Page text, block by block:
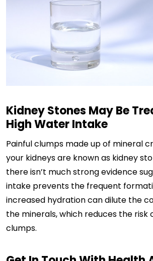
Kidney Stones May Be
High Water Intake
Painful clumps made up of mineral
your kidneys are known as kidney
there isn’t much strong evidence
intake prevents the frequent
increased hydration can dilute the
the minerals, which reduces the
clumps.